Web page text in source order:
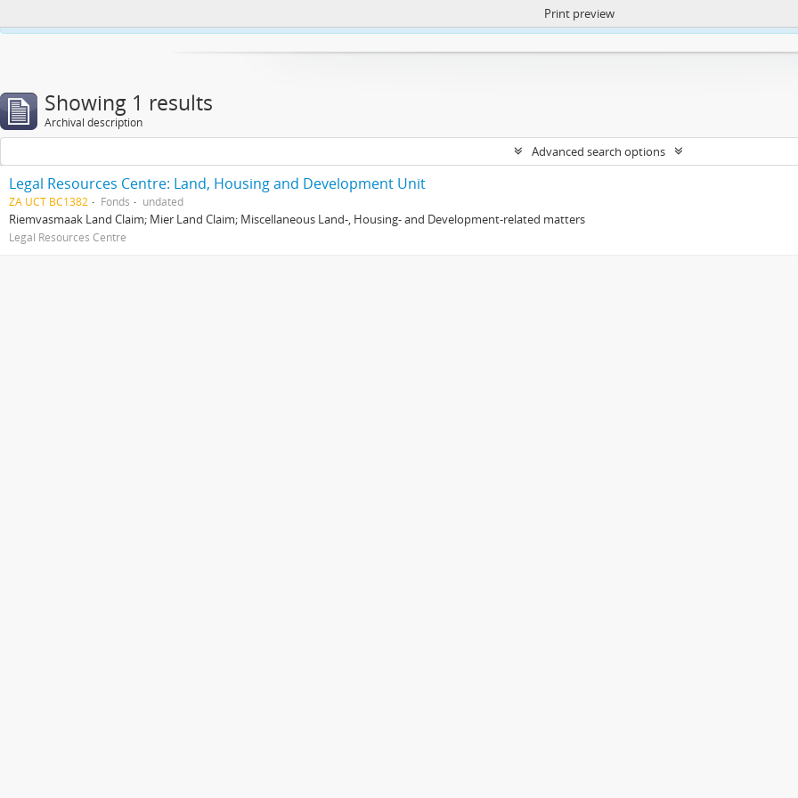
https://atom.lib.uct.ac.za/index.php/privacy-notification
Print preview
Showing 1 results
Archival description
Advanced search options
Legal Resources Centre: Land, Housing and Development Unit
ZA UCT BC1382 Fonds undated
Riemvasmaak Land Claim; Mier Land Claim; Miscellaneous Land-, Housing- and Development-related matters
Legal Resources Centre